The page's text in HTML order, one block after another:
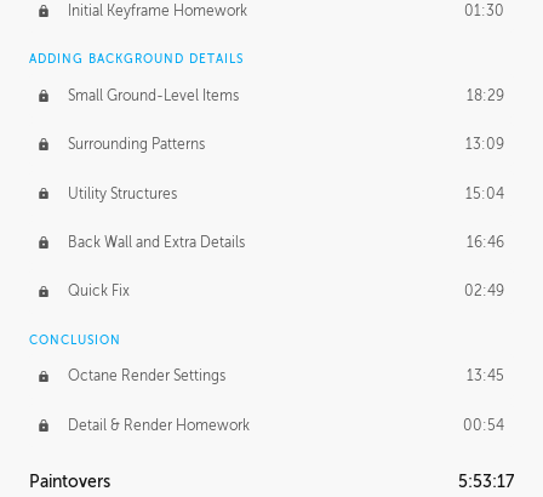
Initial Keyframe Homework 01:30
ADDING BACKGROUND DETAILS
Small Ground-Level Items 18:29
Surrounding Patterns 13:09
Utility Structures 15:04
Back Wall and Extra Details 16:46
Quick Fix 02:49
CONCLUSION
Octane Render Settings 13:45
Detail & Render Homework 00:54
Paintovers 5:53:17